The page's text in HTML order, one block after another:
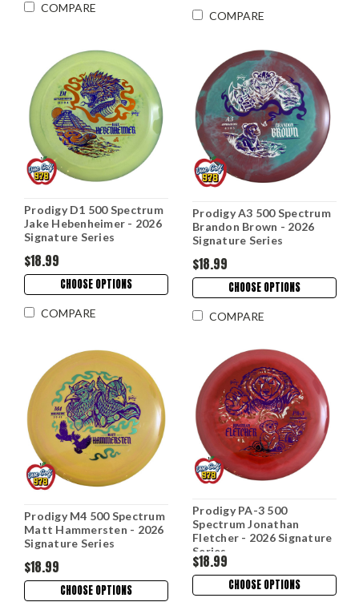
COMPARE
COMPARE
Prodigy D1 500 Spectrum
Jake Hebenheimer - 2026
Signature Series
$18.99
CHOOSE OPTIONS
COMPARE
Prodigy A3 500 Spectrum
Brandon Brown - 2026
Signature Series
$18.99
CHOOSE OPTIONS
COMPARE
Prodigy M4 500 Spectrum
Matt Hammersten - 2026
Signature Series
$18.99
CHOOSE OPTIONS
Prodigy PA-3 500
Spectrum Jonathan
Fletcher - 2026 Signature
Series
$18.99
CHOOSE OPTIONS